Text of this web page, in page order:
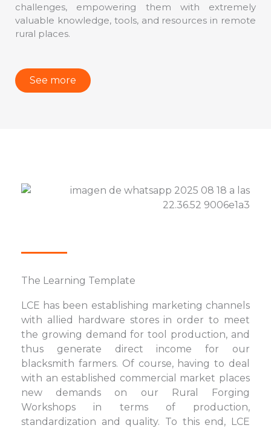
challenges, empowering them with extremely
valuable knowledge, tools, and resources in remote
rural places.
See more
The Learning Template
LCE has been establishing marketing channels
with allied hardware stores in order to meet
the growing demand for tool production, and
thus generate direct income for our
blacksmith farmers. Of course, having to deal
with an established commercial market places
new demands on our Rural Forging
Workshops in terms of production,
standardization and quality. To this end, LCE